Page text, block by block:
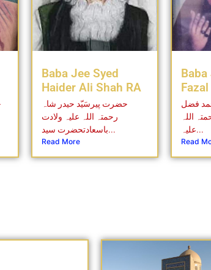
Baba Jee Syed
Haider Ali Shah RA
حضرت پیرسَیّد حیدر شاہ
رحمتہ اللہ علیہ ولادت
باسعادتحضرت سید...
Read More
Baba
فضل
اللہ
علیہ...
Read